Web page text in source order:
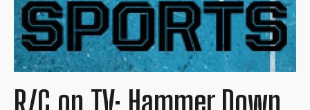
R/C on TV: Hammer Down